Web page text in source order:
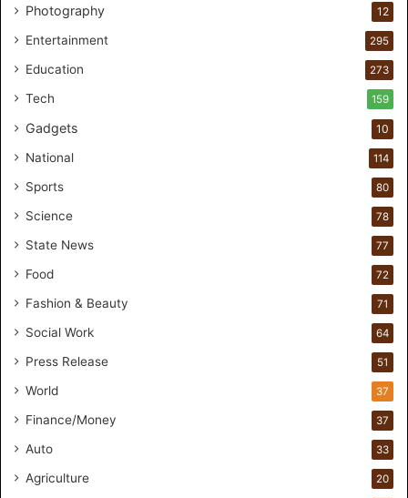
r
t
d
i
f
o
H
a
d
s
O
n
o
r
u
Photography 12
Entertainment 295
Education 273
Tech 159
Gadgets 10
National 114
Sports 80
Science 78
State News 77
Food 72
Fashion & Beauty 71
Social Work 64
Press Release 51
World 37
Finance/Money 37
Auto 33
Agriculture 20